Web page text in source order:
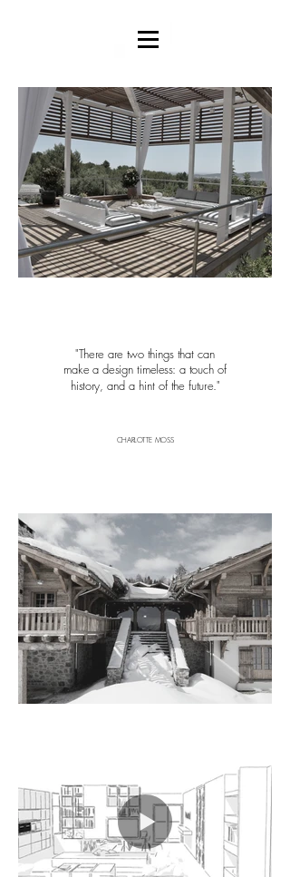
"There are two thingsthat can
make a design timeless: a touch of
history, and a hint of the future."
CHARLOTTE MOSS